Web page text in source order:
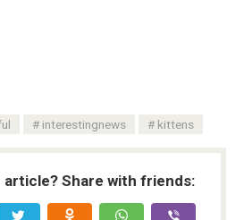
interestingnews kittens
article? Share with friends: